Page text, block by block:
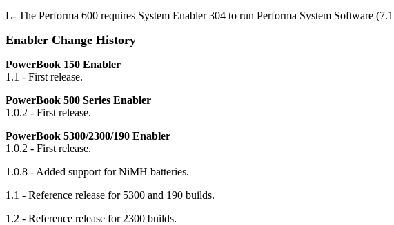
L- The Performa 600 requires System Enabler 304 to run Performa System Software
Enabler Change History
PowerBook 150 Enabler
1.1 - First release.
PowerBook 500 Series Enabler
1.0.2 - First release.
PowerBook 5300/2300/190 Enabler
1.0.2 - First release.
1.0.8 - Added support for NiMH batteries.
1.1 - Reference release for 5300 and 190 builds.
1.2 - Reference release for 2300 builds.